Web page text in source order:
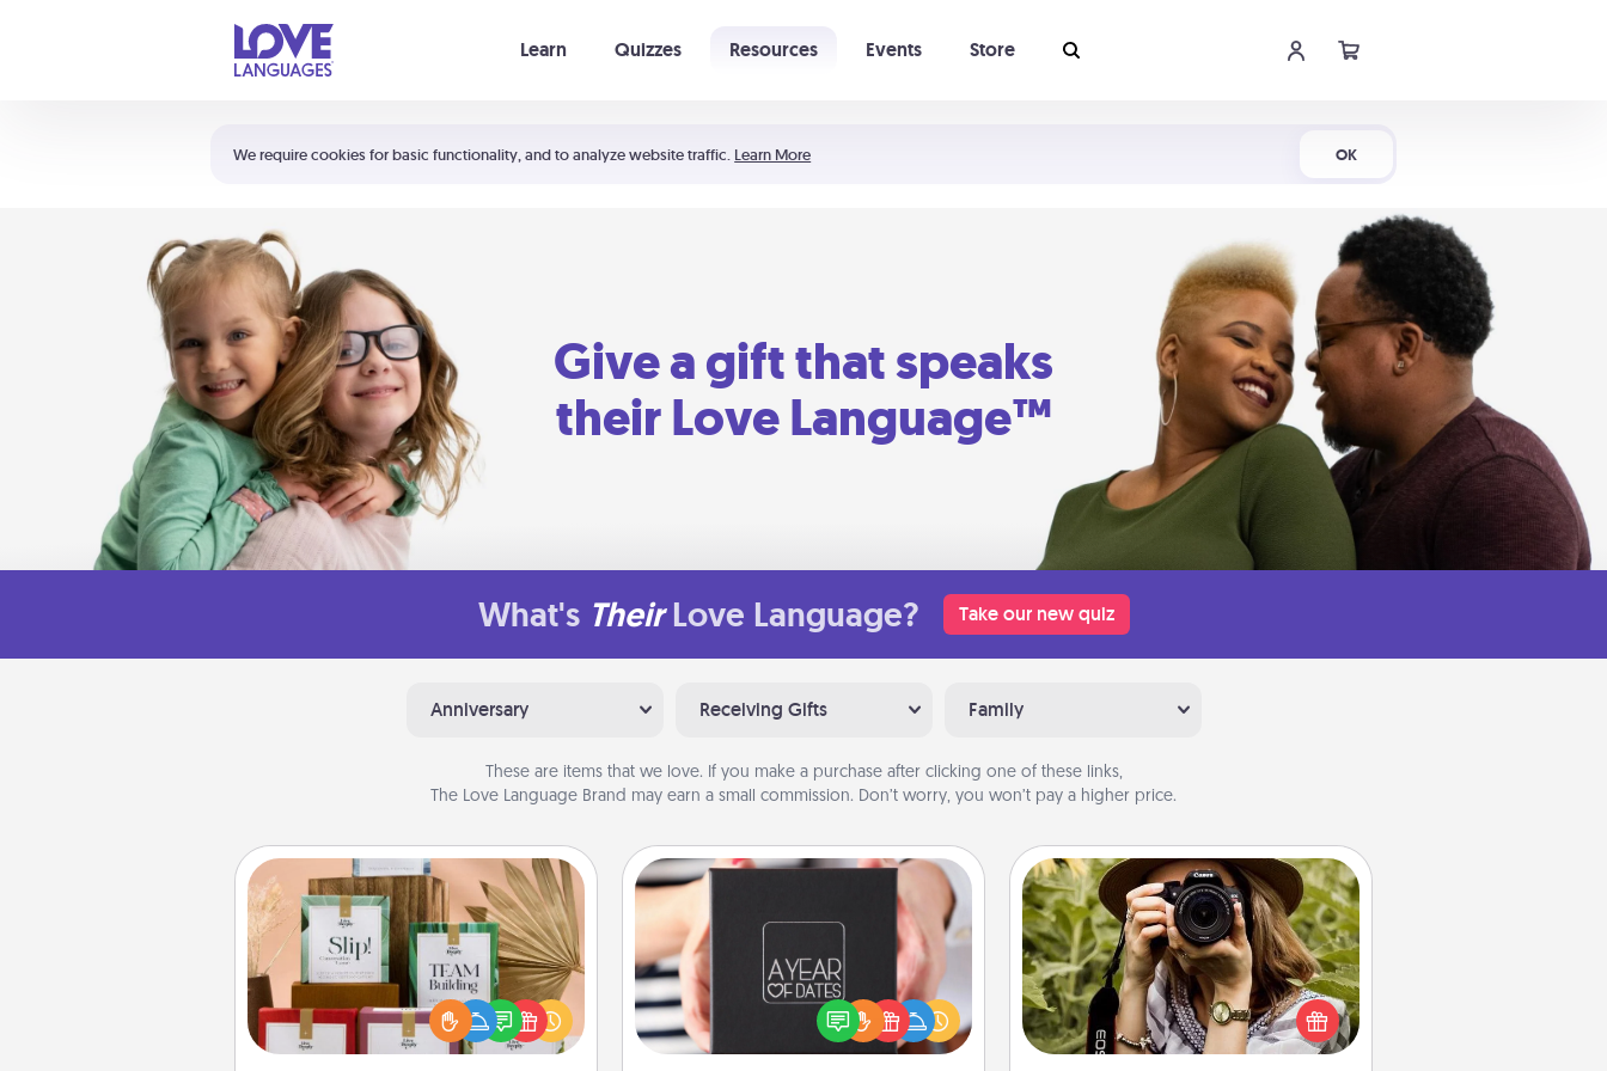
We require cookies for basic functionality, and to analyze website traffic. Learn More OK
Learn Quizzes Resources Events Store
Shortcuts:
Your cart is empty
Give a gift that speaks
their Love Language™
What's Their Love Language? Take our new quiz
Anniversary Receiving Gifts Family
These are items that we love. If you make a purchase after clicking one of these links,
The Love Language Brand may earn a small commission. Don’t worry, you won’t pay a higher price.
Live Deeply Card Decks
Create new memories with your
loved ones using the best-selling
Live Deeply card decks! Need a
good laugh? Try Slip! Run out of
A box of dates is the perfect
romantic Christmas gift, wedding
anniversary present, or just because
you want to show them how much
Photo Session
Most people treasure photos and
love to share them. A photo session
with a local photographer makes a
great gift that will be cherished for